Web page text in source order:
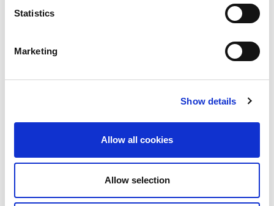
Statistics
Marketing
Show details
Allow all cookies
Allow selection
Lloyds Banking Group’s strategic
plan balances ambitious targets
with domestic market challenges
the existing business model while acknowledging